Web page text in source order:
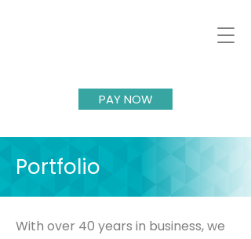
PAY NOW
Portfolio
With over 40 years in business, we